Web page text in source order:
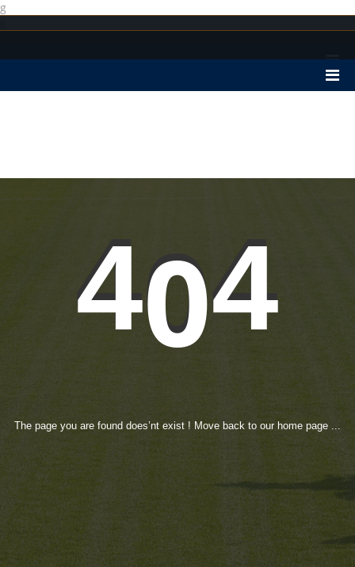
g
404
The page you are found does’nt exist ! Move back to our home page ...